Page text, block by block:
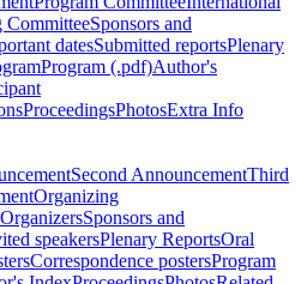
CommitteeSponsors and
datesSubmitted reportsPlenary
Program (.pdf)Author's
ProceedingsPhotosExtra Info
Second AnnouncementThird
Organizing
OrganizersSponsors and
speakersPlenary ReportsOral
Correspondence postersProgram